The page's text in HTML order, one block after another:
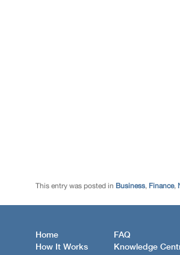
This entry was posted in Business, Finance,
Home
How It Works
FAQ
Knowledge